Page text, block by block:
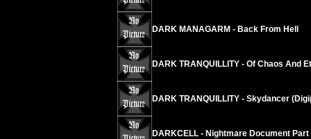
DARK MANAGARM - Back From Hell
DARK TRANQUILLITY - Of Chaos And
DARK TRANQUILLITY - Skydancer
DARKCELL - Nightmare Document Part